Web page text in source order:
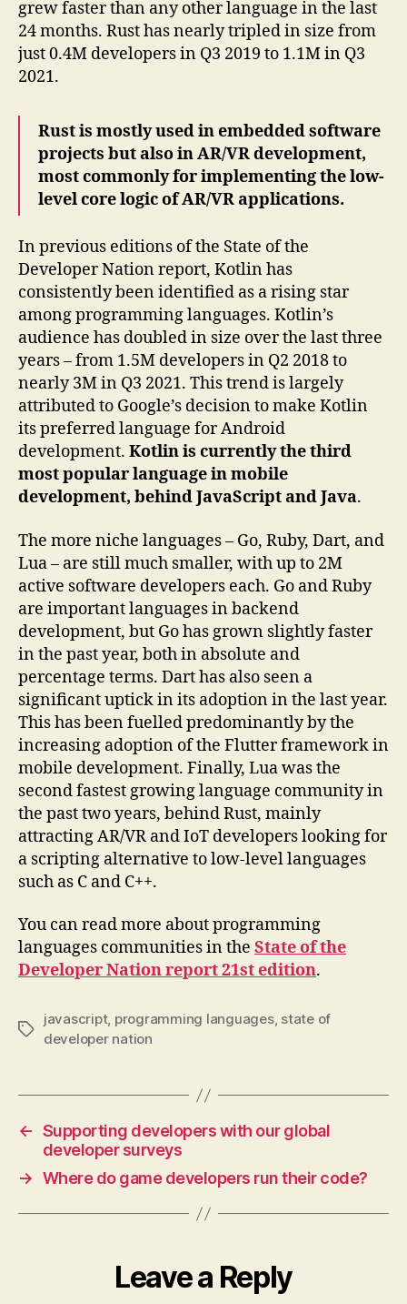
grew faster than any other language in the last
24 months. Rust has nearly tripled in size from
just 0.4M developers in Q3 2019 to 1.1M in Q3
2021.
Rust is mostly used in embedded software
projects but also in AR/VR development,
most commonly for implementing the low-
level core logic of AR/VR applications.
In previous editions of the State of the
Developer Nation report, Kotlin has
consistently been identified as a rising star
among programming languages. Kotlin’s
audience has doubled in size over the last three
years – from 1.5M developers in Q2 2018 to
nearly 3M in Q3 2021. This trend is largely
attributed to Google’s decision to make Kotlin
its preferred language for Android
development. Kotlin is currently the third
most popular language in mobile
development, behind JavaScript and Java.
The more niche languages – Go, Ruby, Dart, and
Lua – are still much smaller, with up to 2M
active software developers each. Go and Ruby
are important languages in backend
development, but Go has grown slightly faster
in the past year, both in absolute and
percentage terms. Dart has also seen a
significant uptick in its adoption in the last year.
This has been fuelled predominantly by the
increasing adoption of the Flutter framework in
mobile development. Finally, Lua was the
second fastest growing language community in
the past two years, behind Rust, mainly
attracting AR/VR and IoT developers looking for
a scripting alternative to low-level languages
such as C and C++.
You can read more about programming
languages communities in the State of the
Developer Nation report 21st edition.
Tags
javascript, programming languages, state of
developer nation
← Supporting developers with our global
developer surveys
→ Where do game developers run their code?
Leave a Reply